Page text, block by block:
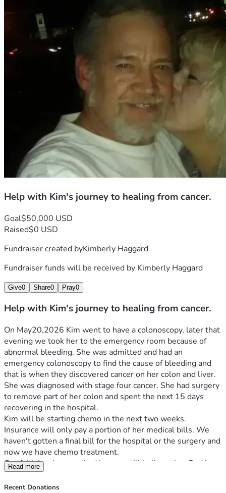
Help with Kim's journey to healing from cancer.
Goal$50,000 USD
Raised$0 USD
Fundraiser created byKimberly Haggard
Fundraiser funds will be received by Kimberly Haggard
Give0 Share0 Pray0
Help with Kim's journey to healing from cancer.
On May20,2026 Kim went to have a colonoscopy, later that
evening we took her to the emergency room because of
abnormal bleeding. She was admitted and had an
emergency colonoscopy to find the cause of bleeding and
that is when they discovered cancer on her colon and liver.
She was diagnosed with stage four cancer. She had surgery
to remove part of her colon and spent the next 15 days
recovering in the hospital.
Kim will be starting chemo in the next two weeks.
Insurance will only pay a portion of her medical bills. We
haven't gotten a final bill for the hospital or the surgery and
now we have chemo treatment.
Our faith has been rocked but we still believe that God has
the final say in her situation.
By his stripes we are healed is all I could think of as she lay
Read more
Recent Donations